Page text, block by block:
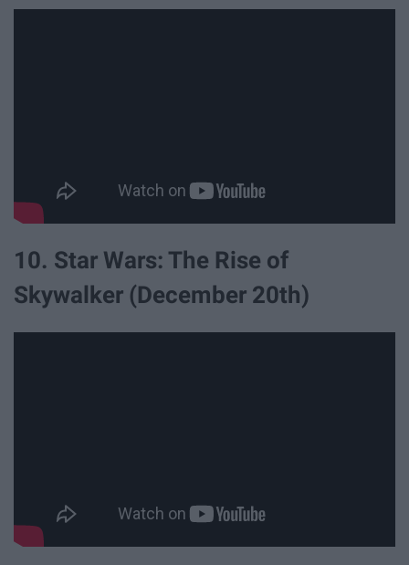
10. Star Wars: The Rise of
Skywalker (December 20th)